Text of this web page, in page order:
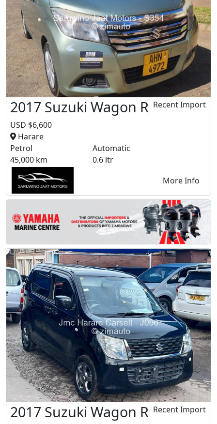
2017 Suzuki Wagon R
USD $6,600
Harare
Recent Import
Petrol
Automatic
45,000 km
0.6 ltr
More Info
2017 Suzuki Wagon R Recent Import